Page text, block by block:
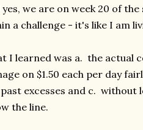
yes, we are on week 20 of
a challenge - it's like I am
I learned was a. the actual
on $1.50 each per day
excesses and c.
the line.